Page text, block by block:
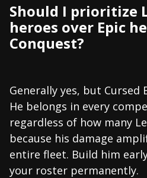
Should I prioritize
heroes over Epic
Conquest?
Generally yes, but Cursed
He belongs in every
regardless of how many
because his damage
entire fleet. Build him
your roster permanently.